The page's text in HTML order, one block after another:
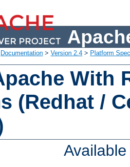
Documentation > Version 2.4 > Platform
With
(Redhat /